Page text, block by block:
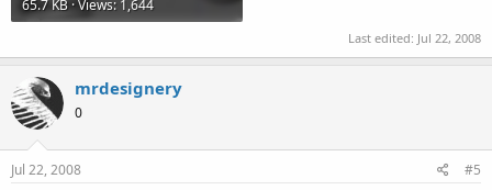
65.7 KB · Views: 1,644
Last edited: Jul 22, 2008
mrdesignery
0
Jul 22, 2008 #5